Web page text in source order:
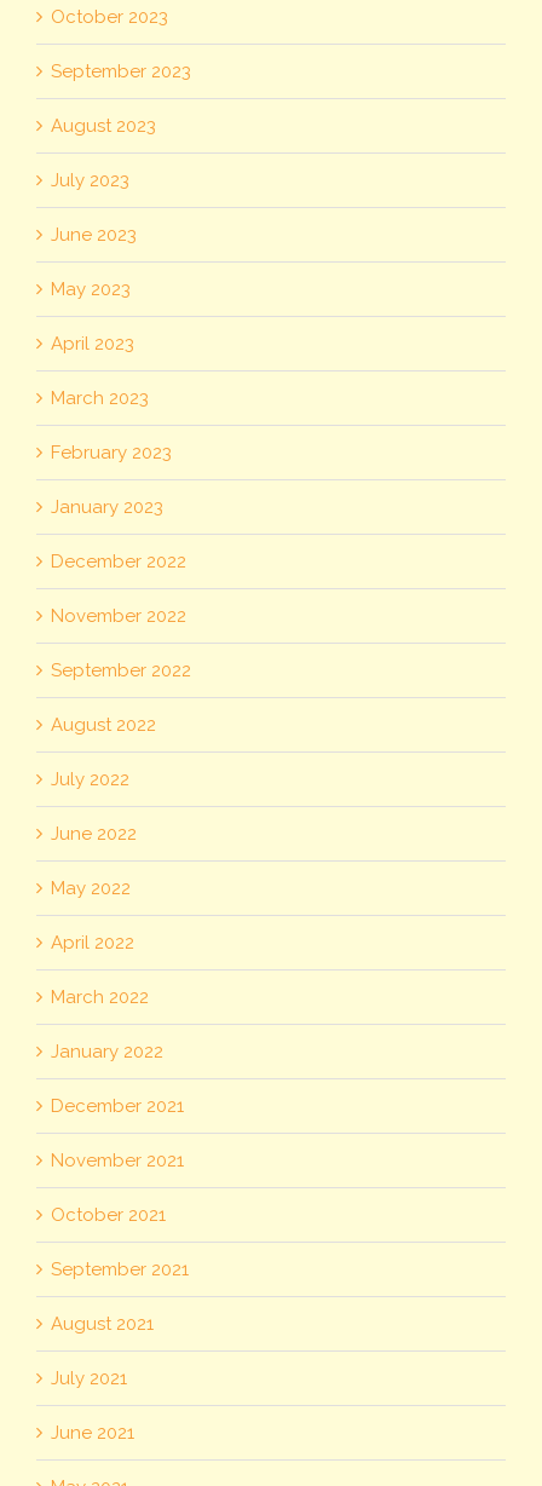
October 2023
September 2023
August 2023
July 2023
June 2023
May 2023
April 2023
March 2023
February 2023
January 2023
December 2022
November 2022
September 2022
August 2022
July 2022
June 2022
May 2022
April 2022
March 2022
January 2022
December 2021
November 2021
October 2021
September 2021
August 2021
July 2021
June 2021